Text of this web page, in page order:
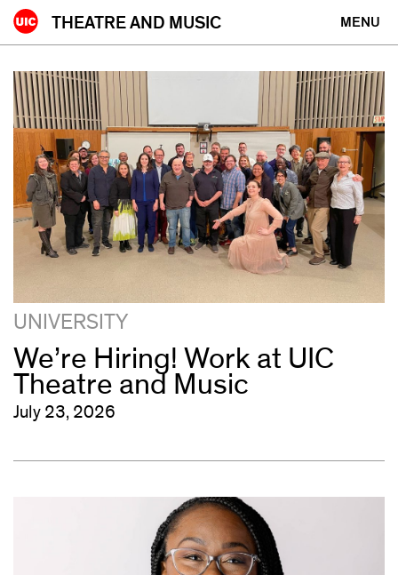
Skip
to
MENU
THEATRE AND MUSIC
news
UNIVERSITY
We’re Hiring! Work at UIC
Theatre and Music
July 23, 2026